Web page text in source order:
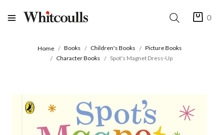
0
Home Books Children's Books
Picture Books
Character Books
Spot's Magnet Dress-Up